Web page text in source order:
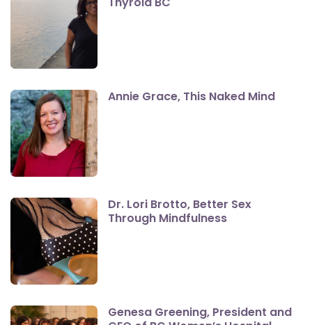
Annie Grace, This Naked Mind
Dr. Lori Brotto, Better Sex
Through Mindfulness
Genesa Greening, President and